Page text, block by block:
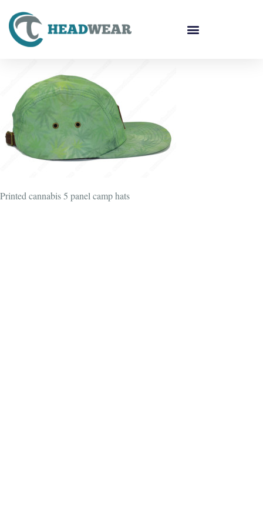
Printed cannabis 5 panel camp hats